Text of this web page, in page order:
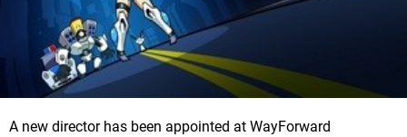
A new director has been appointed at WayForward